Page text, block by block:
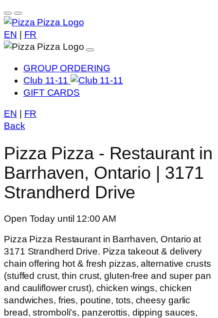
EN FR
GROUP ORDERING
Club 11-11
GIFT CARDS
EN
FR
Back
Pizza Pizza - Restaurant in
Barrhaven, Ontario | 3171
Strandherd Drive
Open Today until 12:00 AM
Pizza Pizza Restaurant in Barrhaven, Ontario at
3171 Strandherd Drive. Pizza takeout & delivery
chain offering hot & fresh pizzas, alternative crusts
(stuffed crust, thin crust, gluten-free and super pan
and cauliflower crust), chicken wings, chicken
sandwiches, fries, poutine, tots, cheesy garlic
bread, stromboli's, panzerottis, dipping sauces,